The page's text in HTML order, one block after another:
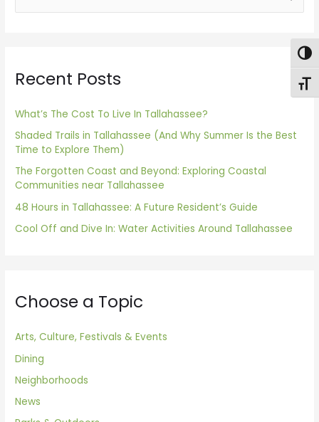
c
f
o
r
:
Recent Posts
What’s The Cost To Live In Tallahassee?
Shaded Trails in Tallahassee (And Why Summer Is the Best
Time to Explore Them)
The Forgotten Coast and Beyond: Exploring Coastal
Communities near Tallahassee
48 Hours in Tallahassee: A Future Resident’s Guide
Cool Off and Dive In: Water Activities Around Tallahassee
Choose a Topic
Arts, Culture, Festivals & Events
Dining
Neighborhoods
News